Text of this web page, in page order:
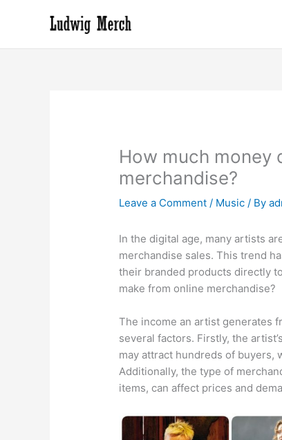
How much money
merchandise?
Leave a Comment / Music / By
In the digital age, many artists
merchandise sales. This trend
their branded products directly
make from online merchandise?
The income an artist generates
several factors. Firstly, the
may attract hundreds of buyers,
Additionally, the type of
items, can affect prices and